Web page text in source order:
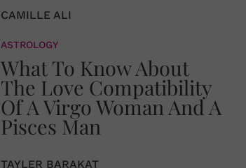
CAMILLE ALI
ASTROLOGY
What To Know About
The Love Compatibility
Of A Virgo Woman And A
Pisces Man
TAYLER BARAKAT